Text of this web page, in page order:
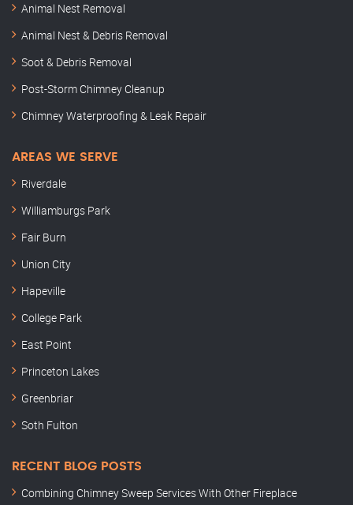
Animal Nest Removal
Animal Nest & Debris Removal
Soot & Debris Removal
Post-Storm Chimney Cleanup
Chimney Waterproofing & Leak Repair
AREAS WE SERVE
Riverdale
Williamburgs Park
Fair Burn
Union City
Hapeville
College Park
East Point
Princeton Lakes
Greenbriar
Soth Fulton
RECENT BLOG POSTS
Combining Chimney Sweep Services With Other Fireplace